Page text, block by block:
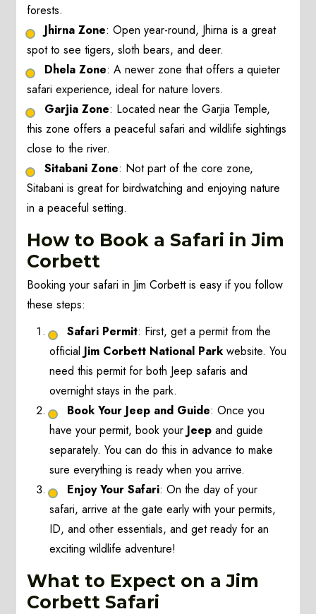
forests.
Jhirna Zone: Open year-round, Jhirna is a great
spot to see tigers, sloth bears, and deer.
Dhela Zone: A newer zone that offers a quieter
safari experience, ideal for nature lovers.
Garjia Zone: Located near the Garjia Temple,
this zone offers a peaceful safari and wildlife sightings
close to the river.
Sitabani Zone: Not part of the core zone,
Sitabani is great for birdwatching and enjoying nature
in a peaceful setting.
How to Book a Safari in Jim
Corbett
Booking your safari in Jim Corbett is easy if you follow
these steps:
Safari Permit: First, get a permit from the
official Jim Corbett National Parkwebsite. You
need this permit for both Jeep safaris and
overnight stays in the park.
Book Your Jeep and Guide: Once you
have your permit, book your Jeep and guide
separately. You can do this in advance to make
sure everything is ready when you arrive.
Enjoy Your Safari: On the day of your
safari, arrive at the gate early with your permits,
ID, and other essentials, and get ready for an
exciting wildlife adventure!
What to Expect on a Jim
Corbett Safari